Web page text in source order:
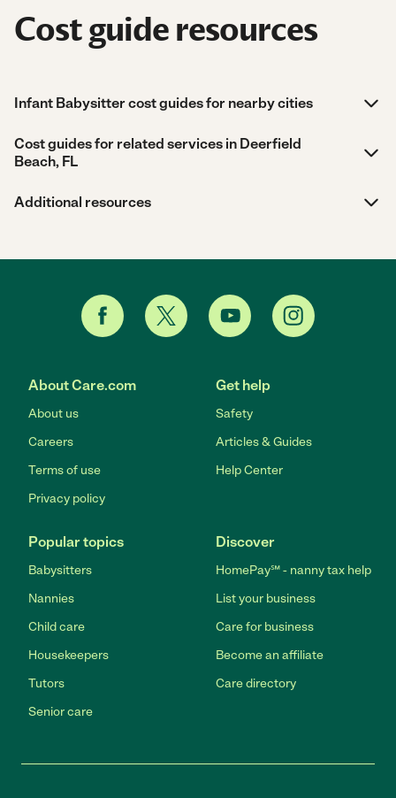
Cost guide resources
Infant Babysitter cost guides for nearby cities
Cost guides for related services in Deerfield
Beach, FL
Additional resources
About Care.com
About us
Careers
Terms of use
Privacy policy
Get help
Safety
Articles & Guides
Help Center
Popular topics
Babysitters
Nannies
Child care
Housekeepers
Tutors
Senior care
Discover
HomePay℠ - nanny tax help
List your business
Care for business
Become an affiliate
Care directory